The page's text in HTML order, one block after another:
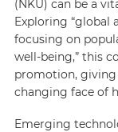
(NKU) can be a
Exploring “global
focusing on
well-being,” this
promotion,
changing face of
Emerging